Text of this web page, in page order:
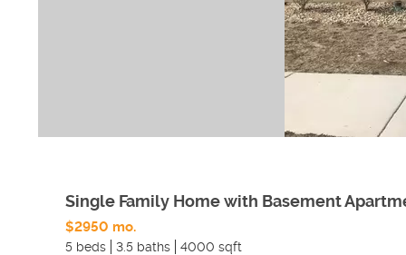
Single Family Home with Basement
$2950 mo.
5 beds 3.5 baths
4000 sqft